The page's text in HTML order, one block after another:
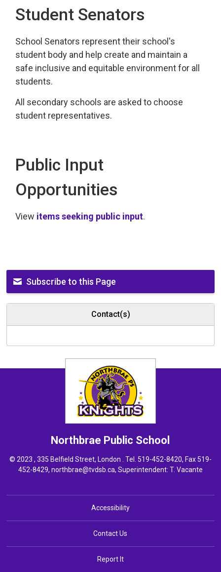
Student Senators
School Senators represent their school's
student body and help create and maintain a
safe inclusive and equitable environment for all
students.
All secondary schools are asked to choose
student representatives.
Public Input
Opportunities
View items seeking public input.
Subscribe to this Page
Contact(s)
Northbrae Public School
© 2023 , 335 Belfield Street, London . Tel. 519-452-8420, Fax 519-
452-8429, northbrae@tvdsb.ca, Superintendent: T. Vacante
Accessibility
Contact Us
Report It